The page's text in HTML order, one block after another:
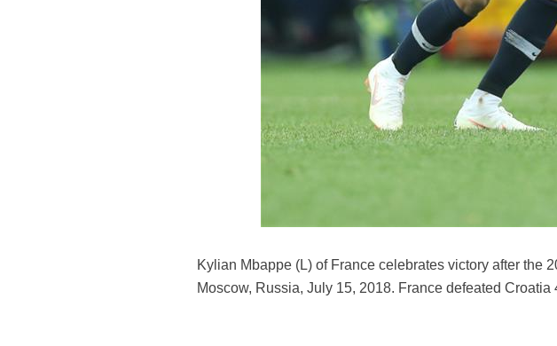
Kylian Mbappe (L) of France celebrates victory after the
Moscow, Russia, July 15, 2018. France defeated